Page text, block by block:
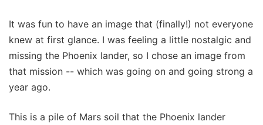
It was fun to have an image that (finally!) not everyone
knew at first glance. I was feeling a little nostalgic and
missing the Phoenix lander, so I chose an image from
that mission -- which was going on and going strong a
year ago.
This is a pile of Mars soil that the Phoenix lander